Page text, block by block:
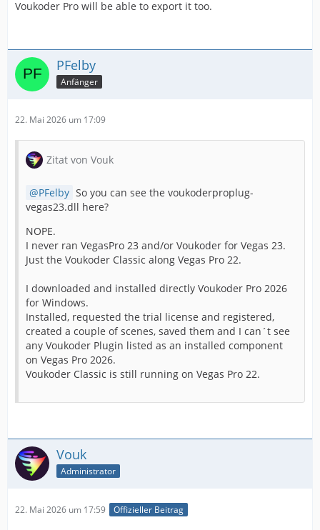
Voukoder Pro will be able to export it too.
PFelby
Anfänger
22. Mai 2026 um 17:09
Zitat von Vouk
PFelby So you can see the voukoderproplug-
vegas23.dll here?
NOPE.
I never ran VegasPro 23 and/or Voukoder for Vegas 23.
Just the Voukoder Classic along Vegas Pro 22.
I downloaded and installed directly Voukoder Pro 2026
for Windows.
Installed, requested the trial license and registered,
created a couple of scenes, saved them and I can´t see
any Voukoder Plugin listed as an installed component
on Vegas Pro 2026.
Voukoder Classic is still running on Vegas Pro 22.
Vouk
Administrator
22. Mai 2026 um 17:59 Offizieller Beitrag